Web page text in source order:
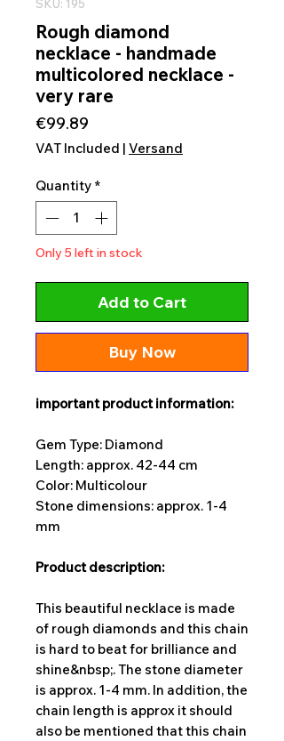
SKU: 195
Rough diamond
necklace - handmade
multicolored necklace -
very rare
€99.89
VAT Included | Versand
Quantity *
Only 5 left in stock
Add to Cart
Buy Now
important product information:
Gem Type: Diamond
Length: approx. 42-44 cm
Color: Multicolour
Stone dimensions: approx. 1-4
mm
Product description:
This beautiful necklace is made
of rough diamonds and this chain
is hard to beat for brilliance and
shine&nbsp;. The stone diameter
is approx. 1-4 mm. In addition, the
chain length is approx it should
also be mentioned that this chain